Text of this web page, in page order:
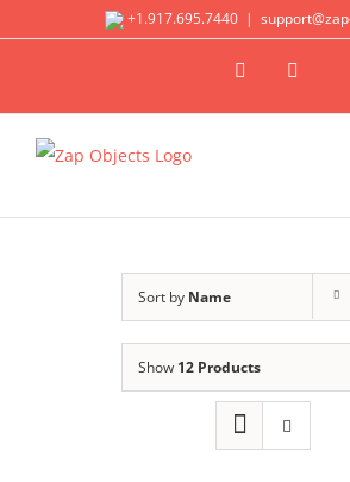
+1.917.695.7440 |
X LinkedIn
Sort by Name
Show 12 Products